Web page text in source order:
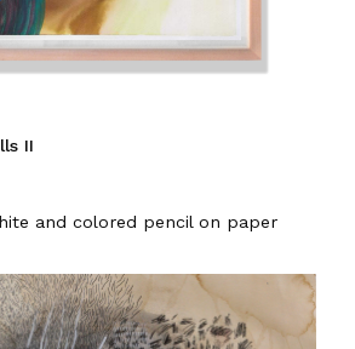
II
and colored pencil on paper